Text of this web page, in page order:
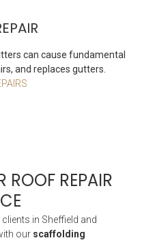
can cause fundamental
and replaces gutters.
ROOF REPAIR
in Sheffield and
our scaffolding